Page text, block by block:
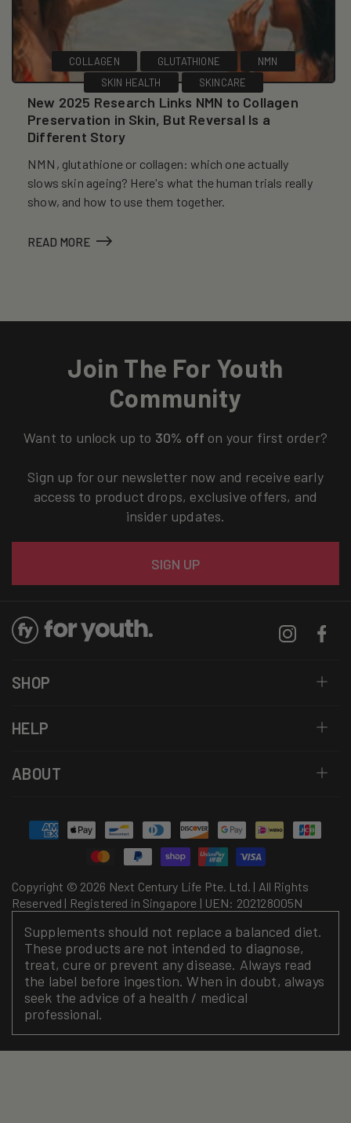
COLLAGEN GLUTATHIONE
NMN
SKIN HEALTH
SKINCARE
New 2025 Research Links NMN to Collagen
Preservation in Skin, But Reversal Is a
Different Story
NMN, glutathione or collagen: which one actually
slows skin ageing? Here's what the human trials really
show, and how to use them together.
READ MORE
Join The For Youth
Community
Want to unlock up to 30% off on your first order?
Sign up for our newsletter now and receive early
access to product drops, exclusive offers, and
insider updates.
SIGN UP
Instagram
SHOP
HELP
ABOUT
Copyright © 2026 Next Century Life Pte. Ltd. | All Rights
Reserved | Registered in Singapore | UEN: 202128005N
Payment
methods
Supplements should not replace a balanced diet.
These products are not intended to diagnose,
treat, cure or prevent any disease. Always read
the label before ingestion. When in doubt, always
seek the advice of a health / medical
professional.